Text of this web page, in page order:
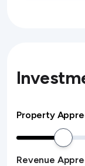
Property
Revenue